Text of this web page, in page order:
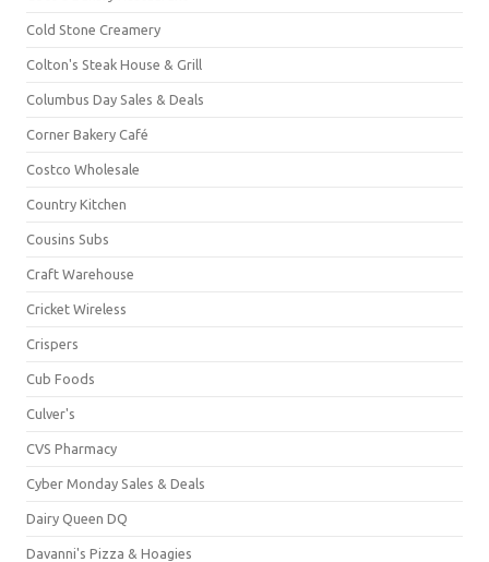
Cold Stone Creamery
Colton's Steak House & Grill
Columbus Day Sales & Deals
Corner Bakery Café
Costco Wholesale
Country Kitchen
Cousins Subs
Craft Warehouse
Cricket Wireless
Crispers
Cub Foods
Culver's
CVS Pharmacy
Cyber Monday Sales & Deals
Dairy Queen DQ
Davanni's Pizza & Hoagies